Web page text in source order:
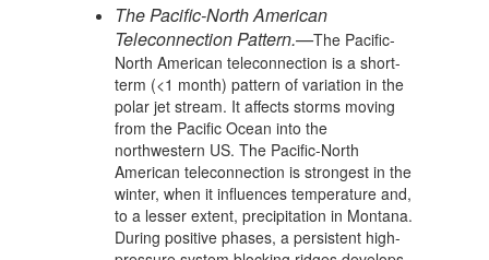
The Pacific-North American
Teleconnection Pattern.—The Pacific-
North American teleconnection is a short-
term (<1 month) pattern of variation in the
polar jet stream. It affects storms moving
from the Pacific Ocean into the
northwestern US. The Pacific-North
American teleconnection is strongest in the
winter, when it influences temperature and,
to a lesser extent, precipitation in Montana.
During positive phases, a persistent high-